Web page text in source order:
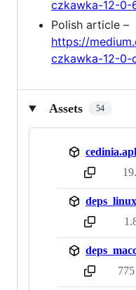
czkawka-12-
Polish article –
https://
czkawka-12-0-
Assets 54
sha256:1f18be2194591fe2608117f177b61fa13d9f9792d1b883b684dbdb9c42789bc7
sha256:ecacfb19397046a584a692f60df5c4ee27d24b1883ecd45e5ecb5e2cfddeef3b
sha256:19589d833572c5cad01d40caa3106c18f22bb8c3eb6d45518670b5c15f5be2e3